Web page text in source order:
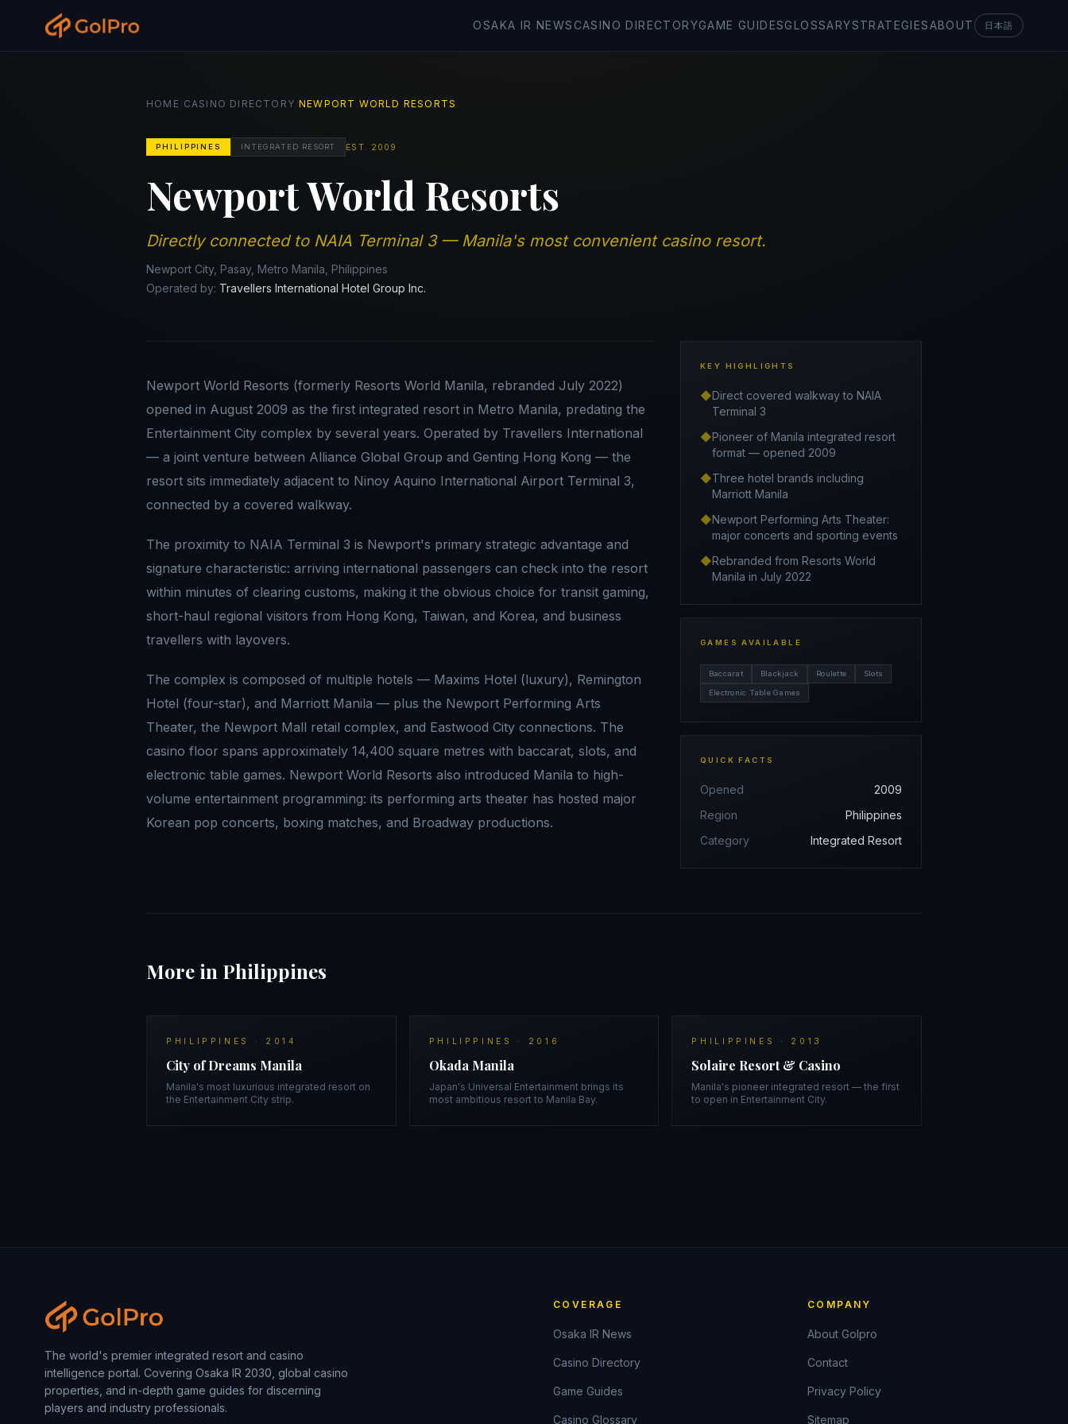
OSAKA IR NEWS CASINO DIRECTORYGAME GUIDESGLOSSARYSTRATEGIESABOUT 日本語
HOME /CASINO DIRECTORY/NEWPORT WORLD RESORTS
PHILIPPINES INTEGRATED RESORT EST. 2009
Newport World Resorts
Directly connected to NAIA Terminal 3 — Manila's most convenient casino resort.
Newport City, Pasay, Metro Manila, Philippines
Operated by: Travellers International Hotel Group Inc.
Newport World Resorts (formerly Resorts World Manila, rebranded July 2022)
opened in August 2009 as the first integrated resort in Metro Manila, predating the
Entertainment City complex by several years. Operated by Travellers International
— a joint venture between Alliance Global Group and Genting Hong Kong — the
resort sits immediately adjacent to Ninoy Aquino International Airport Terminal 3,
connected by a covered walkway.
The proximity to NAIA Terminal 3 is Newport's primary strategic advantage and
signature characteristic: arriving international passengers can check into the resort
within minutes of clearing customs, making it the obvious choice for transit gaming,
short-haul regional visitors from Hong Kong, Taiwan, and Korea, and business
travellers with layovers.
The complex is composed of multiple hotels — Maxims Hotel (luxury), Remington
Hotel (four-star), and Marriott Manila — plus the Newport Performing Arts
Theater, the Newport Mall retail complex, and Eastwood City connections. The
casino floor spans approximately 14,400 square metres with baccarat, slots, and
electronic table games. Newport World Resorts also introduced Manila to high-
volume entertainment programming: its performing arts theater has hosted major
Korean pop concerts, boxing matches, and Broadway productions.
KEY HIGHLIGHTS
◆Direct covered walkway to NAIA
Terminal 3
◆Pioneer of Manila integrated resort
format — opened 2009
◆Three hotel brands including
Marriott Manila
◆Newport Performing Arts Theater:
major concerts and sporting events
◆Rebranded from Resorts World
Manila in July 2022
GAMES AVAILABLE
Baccarat Blackjack Roulette Slots
Electronic Table Games
QUICK FACTS
Opened
2009
Region
Philippines
Category
Integrated Resort
More in Philippines
PHILIPPINES · 2014
City of Dreams Manila
Manila's most luxurious integrated resort on
the Entertainment City strip.
PHILIPPINES · 2016
Okada Manila
Japan's Universal Entertainment brings its
most ambitious resort to Manila Bay.
PHILIPPINES · 2013
Solaire Resort & Casino
Manila's pioneer integrated resort — the first
to open in Entertainment City.
The world's premier integrated resort and casino
intelligence portal. Covering Osaka IR 2030, global casino
properties, and in-depth game guides for discerning
players and industry professionals.
COVERAGE
Osaka IR News
Casino Directory
Game Guides
Casino Glossary
COMPANY
About Golpro
Contact
Privacy Policy
Sitemap